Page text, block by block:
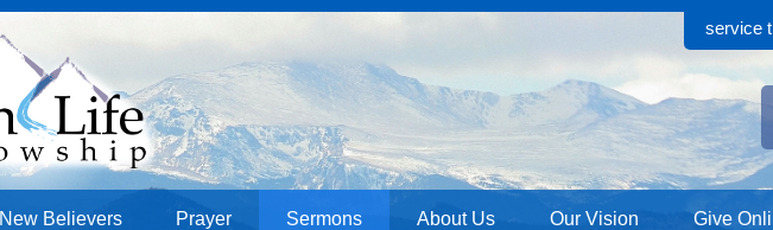
service
New Believers Prayer Sermons About Us Our Vision Give